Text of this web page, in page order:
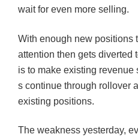
wait for even more selling.
With enough new positions
attention then gets diverted
is to make existing revenue
s continue through rollover
existing positions.
The weakness yesterday,